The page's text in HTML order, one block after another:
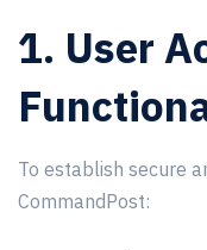
1. User
To establish secure
CommandPost: